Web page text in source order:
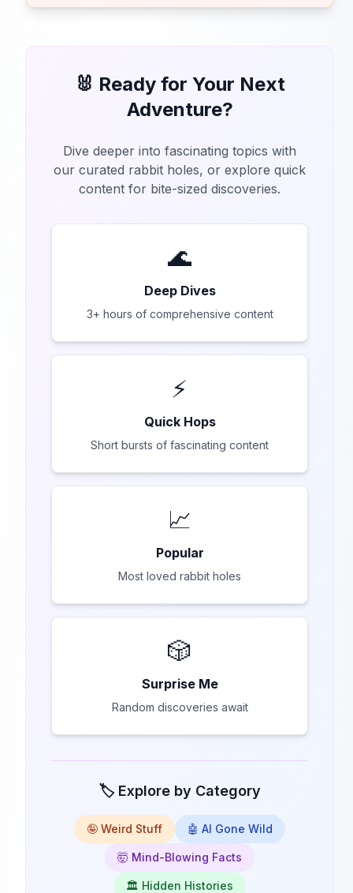
🐰 Ready for Your Next
Adventure?
Dive deeper into fascinating topics with
our curated rabbit holes, or explore quick
content for bite-sized discoveries.
🌊
Deep Dives
3+ hours of comprehensive content
⚡
Quick Hops
Short bursts of fascinating content
📈
Popular
Most loved rabbit holes
🎲
Surprise Me
Random discoveries await
🏷️ Explore by Category
🤪 Weird Stuff 🤖 AI Gone Wild
🤯 Mind-Blowing Facts
🏛️ Hidden Histories